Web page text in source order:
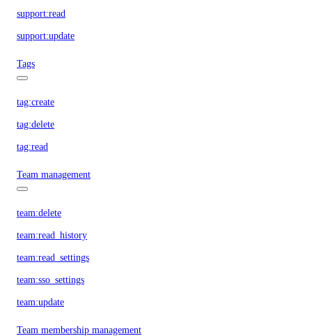
support:read
support:update
Tags
tag:create
tag:delete
tag:read
Team management
team:delete
team:read_history
team:read_settings
team:sso_settings
team:update
Team membership management